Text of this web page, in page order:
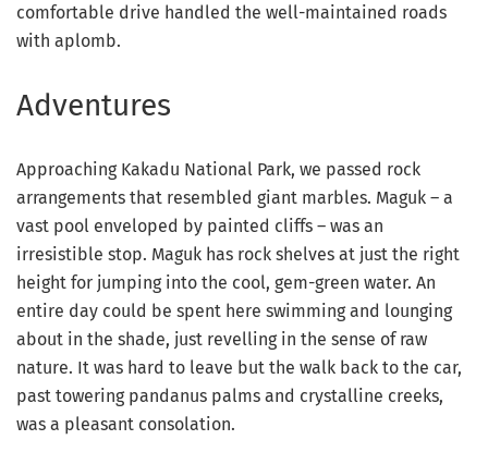
comfortable drive handled the well-maintained roads
with aplomb.
Adventures
Approaching Kakadu National Park, we passed rock
arrangements that resembled giant marbles. Maguk – a
vast pool enveloped by painted cliffs – was an
irresistible stop. Maguk has rock shelves at just the right
height for jumping into the cool, gem-green water. An
entire day could be spent here swimming and lounging
about in the shade, just revelling in the sense of raw
nature. It was hard to leave but the walk back to the car,
past towering pandanus palms and crystalline creeks,
was a pleasant consolation.